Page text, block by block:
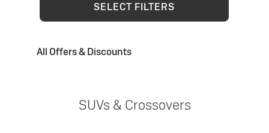
SELECT FILTERS
All Offers & Discounts
SUVs & Crossovers